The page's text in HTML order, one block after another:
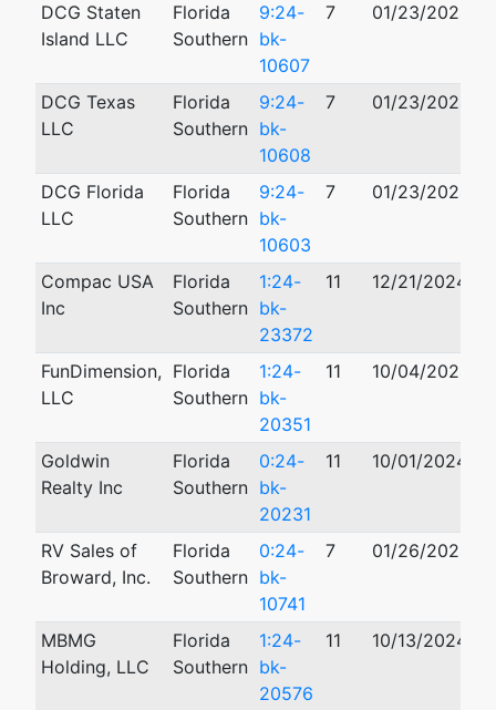
DCG Staten
Island LLC
Florida
Southern
9:24-
bk-
10607
7 01/23/2024
DCG Texas
LLC
Florida
Southern
9:24-
bk-
10608
7 01/23/2024
DCG Florida
LLC
Florida
Southern
9:24-
bk-
10603
7 01/23/2024
Compac USA
Inc
Florida
Southern
1:24-
bk-
23372
11 12/21/2024
FunDimension,
LLC
Florida
Southern
1:24-
bk-
20351
11 10/04/2024
Goldwin
Realty Inc
Florida
Southern
0:24-
bk-
20231
11 10/01/2024
RV Sales of
Broward, Inc.
Florida
Southern
0:24-
bk-
10741
7 01/26/2024
MBMG
Holding, LLC
Florida
Southern
1:24-
bk-
20576
11 10/13/2024